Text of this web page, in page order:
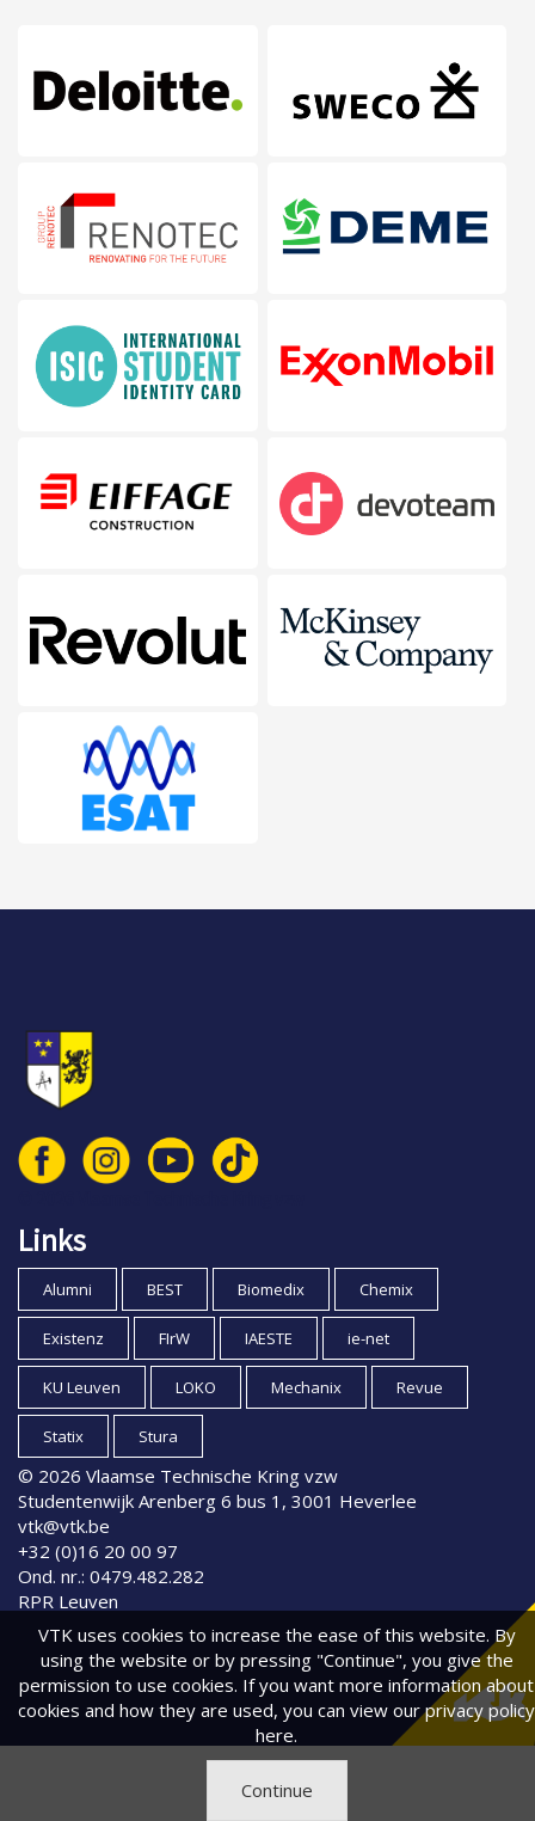
Links
Alumni BEST Biomedix Chemix
Existenz FIrW IAESTE ie-net
KU Leuven LOKO Mechanix Revue
Statix Stura
© 2026 Vlaamse Technische Kring vzw
Studentenwijk Arenberg 6 bus 1, 3001 Heverlee
vtk@vtk.be
+32 (0)16 20 00 97
Ond. nr.: 0479.482.282
RPR Leuven
VTK uses cookies to increase the ease of this website. By
using the website or by pressing "Continue", you give the
permission to use cookies. If you want more information about
cookies and how they are used, you can view our privacy policy
here.
Continue